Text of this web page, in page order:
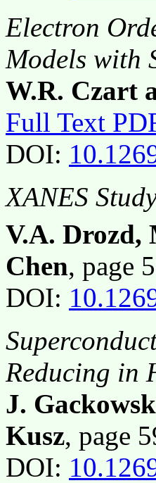
Electron
Models with
W.R. Czart
Full Text
DOI:
XANES
V.A. Drozd,
Chen, page
DOI:
Reducing in
J.
Kusz, page
DOI: